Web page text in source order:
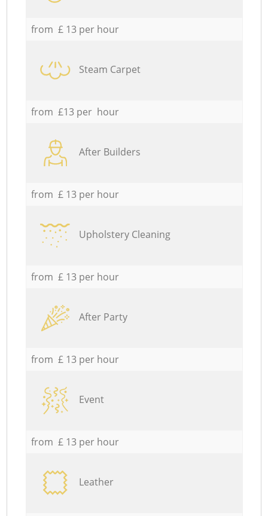
from £ 13 per hour
Steam Carpet
from £13 per hour
After Builders
from £ 13 per hour
Upholstery Cleaning
from £ 13 per hour
After Party
from £ 13 per hour
Event
from £ 13 per hour
Leather